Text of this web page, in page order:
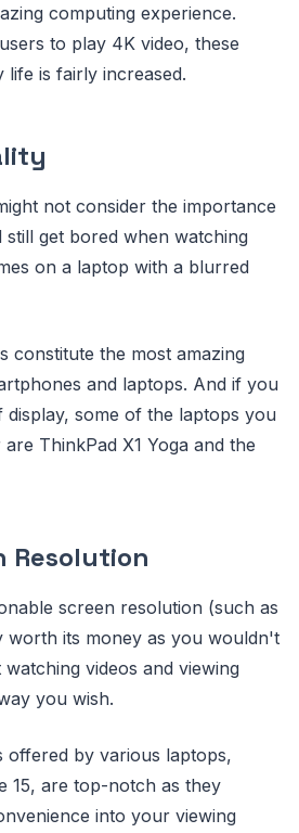
computing experience.
to play 4K video, these
life is fairly increased.
not consider the importance
get bored when watching
on a laptop with a blurred
constitute the most amazing
and laptops. And if you
some of the laptops you
ThinkPad X1 Yoga and the
Resolution
screen resolution (such as
worth its money as you wouldn't
videos and viewing
you wish.
offered by various laptops,
15, are top-notch as they
into your viewing